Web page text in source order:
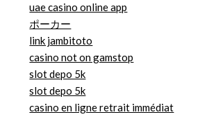
uae casino online app
ポーカー
link jambitoto
casino not on gamstop
slot depo 5k
slot depo 5k
casino en ligne retrait immédiat